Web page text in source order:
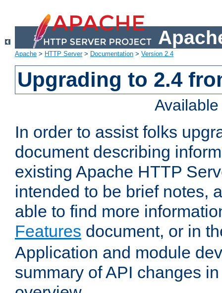
Apache > HTTP Server> Documentation > Version 2.4
Upgrading to 2.4
In order to assist folks
document describing
existing Apache HTTP
intended to be brief notes,
able to find more
Features document, or in
Application and module
summary of API changes